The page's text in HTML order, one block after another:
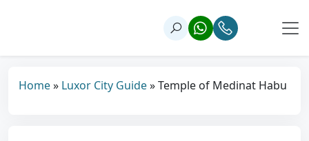
Home» Luxor City Guide»Temple of Medinat Habu